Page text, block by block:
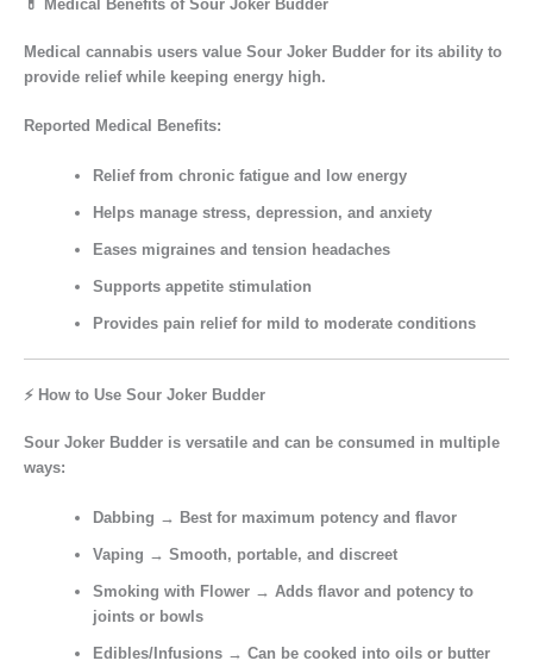
💊 Medical Benefits of Sour Joker Budder
Medical cannabis users value Sour Joker Budder for its ability to
provide relief while keeping energy high.
Reported Medical Benefits:
Relief fromchronic fatigue and low energy
Helps managestress, depression, and anxiety
Eases migraines and tension headaches
Supportsappetite stimulation
Provides pain relieffor mild to moderate conditions
⚡ How to Use Sour Joker Budder
Sour Joker Budder is versatile and can be consumed in multiple
ways:
Dabbing → Best for maximum potency and flavor
Vaping → Smooth, portable, and discreet
Smoking with Flower → Adds flavor and potency to
joints or bowls
Edibles/Infusions → Can be cooked into oils or butter